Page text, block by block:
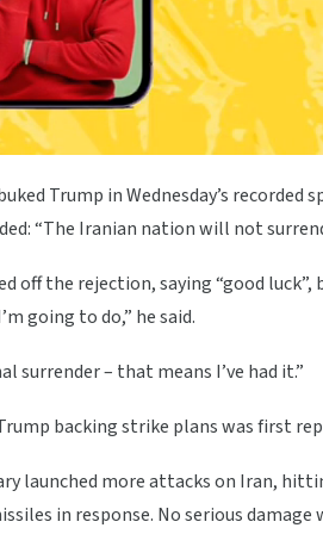
Trump in Wednesday’s
“The Iranian nation will not
off the rejection, saying “good
going to do,” he said.
surrender – that means I’ve had it.”
backing strike plans was first
launched more attacks on Iran,
in response. No serious